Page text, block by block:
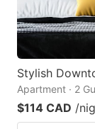
Stylish
Apartment · 2
$114 CAD /